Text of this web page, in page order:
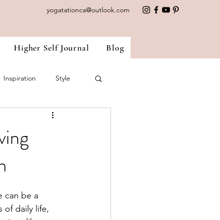
Higher Self Journal Blog
yogatationca@outlook.com
Inspiration Style
Ayurveda
can be a
of daily life,